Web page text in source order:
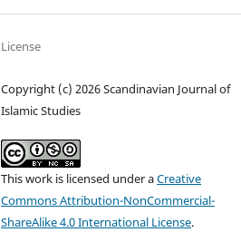
License
Copyright (c) 2026 Scandinavian Journal of
Islamic Studies
This work is licensed under aCreative
Commons Attribution-NonCommercial-
ShareAlike 4.0 International License.